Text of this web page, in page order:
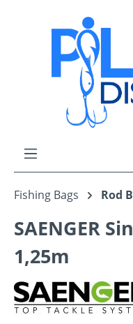
Skip to main content
Fishing Bags Rod
SAENGER
1,25m